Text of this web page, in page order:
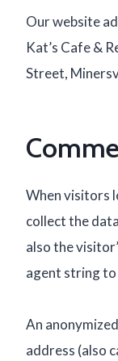
Our website
Kat’s Cafe &
Street,
When visitors
collect the
also the
agent string to
An
address (also